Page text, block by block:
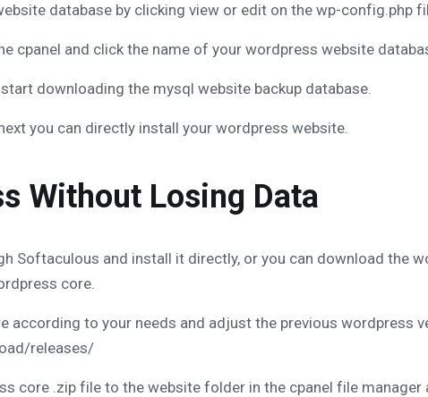
database by clicking view or edit on the wp-config.php
cpanel and click the name of your wordpress website
downloading the mysql website backup database.
you can directly install your wordpress website.
Without Losing Data
Softaculous and install it directly, or you can download the
core.
according to your needs and adjust the previous wordpress
releases/
core .zip file to the website folder in the cpanel file